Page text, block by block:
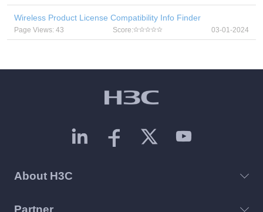
Wireless Product License Compatibility Info Finder
Page Views: 43 Score: 03-01-2024
About H3C
Partner